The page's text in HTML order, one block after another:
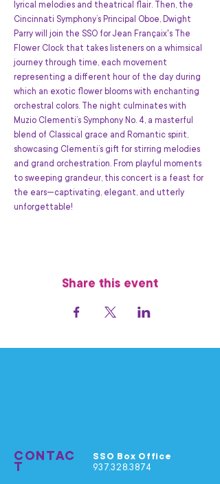
lyrical melodies and theatrical flair. Then, the
Cincinnati Symphony’s Principal Oboe, Dwight
Parry will join the SSO for Jean Françaix's The
Flower Clock that takes listeners on a whimsical
journey through time, each movement
representing a different hour of the day during
which an exotic flower blooms with enchanting
orchestral colors. The night culminates with
Muzio Clementi’s Symphony No. 4, a masterful
blend of Classical grace and Romantic spirit,
showcasing Clementi’s gift for stirring melodies
and grand orchestration. From playful moments
to sweeping grandeur, this concert is a feast for
the ears—captivating, elegant, and utterly
unforgettable!
Share this event
CONTAC
T
SSO Box Office
937.328.3874